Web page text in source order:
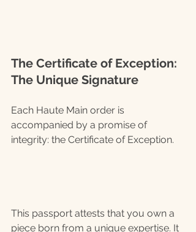
The Certificate of Exception:
The Unique Signature
Each Haute Main order is
accompanied by a promise of
integrity: the Certificate of Exception.
This passport attests that you own a
piece born from a unique expertise. It